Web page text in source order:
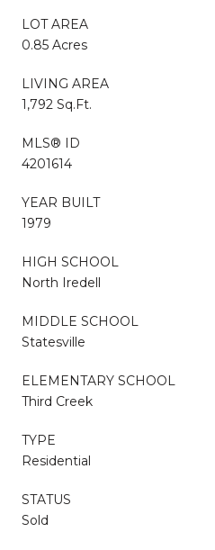
LOT AREA
0.85 Acres
LIVING AREA
1,792 Sq.Ft.
MLS® ID
4201614
YEAR BUILT
1979
HIGH SCHOOL
North Iredell
MIDDLE SCHOOL
Statesville
ELEMENTARY SCHOOL
Third Creek
TYPE
Residential
STATUS
Sold